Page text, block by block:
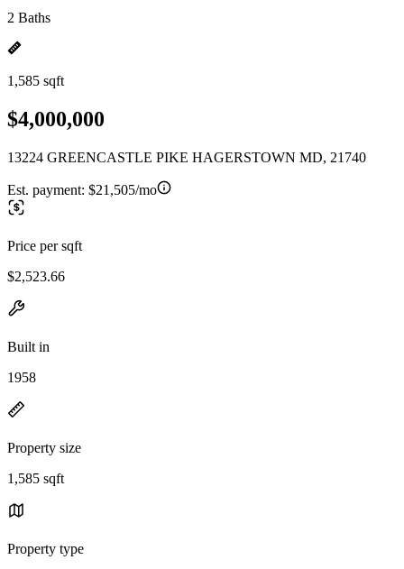
2 Baths
1,585 sqft
$4,000,000
13224 GREENCASTLE PIKE HAGERSTOWN MD, 21740
Est. payment: $21,505/mo
Price per sqft
$2,523.66
Built in
1958
Property size
1,585 sqft
Property type